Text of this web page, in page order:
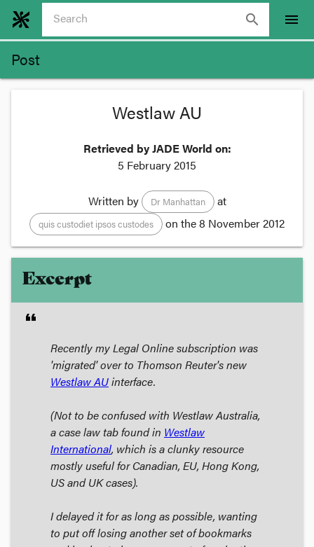
search menu
Post
Westlaw AU
Retrieved by JADE World on:
5 February 2015
Written by Dr Manhattan at
quis custodiet ipsos custodes on the8 November 2012
Excerpt
format_quote
Recently my Legal Online subscription was
'migrated' over to Thomson Reuter's new
Westlaw AUinterface.
(Not to be confused with Westlaw Australia,
a case law tab found in Westlaw
International, which is a clunky resource
mostly useful for Canadian, EU, Hong Kong,
US and UK cases).
I delayed it for as long as possible, wanting
to put off losing another set of bookmarks